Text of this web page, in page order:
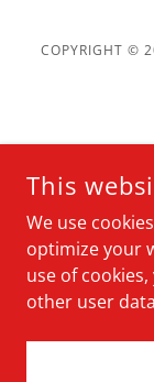
COPYRIGHT ©
This
We use
optimize your
use of
other user